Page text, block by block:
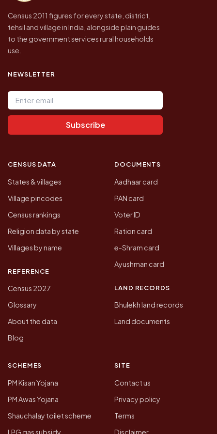
Census 2011 figures for every state, district,
tehsil and village in India, alongside plain guides
to the government services rural households
use.
NEWSLETTER
Email address
Subscribe
CENSUS DATA
States & villages
Village pincodes
Census rankings
Religion data by state
Villages by name
REFERENCE
Census 2027
Glossary
About the data
Blog
DOCUMENTS
Aadhaar card
PAN card
Voter ID
Ration card
e-Shram card
Ayushman card
LAND RECORDS
Bhulekh land records
Land documents
SCHEMES
PM Kisan Yojana
PM Awas Yojana
Shauchalay toilet scheme
LPG gas subsidy
SITE
Contact us
Privacy policy
Terms
Disclaimer